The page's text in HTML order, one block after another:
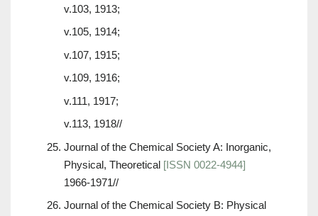
v.103, 1913;
v.105, 1914;
v.107, 1915;
v.109, 1916;
v.111, 1917;
v.113, 1918//
Journal of the Chemical Society A: Inorganic,
Physical, Theoretical [ISSN 0022-4944]
1966-1971//
Journal of the Chemical Society B: Physical